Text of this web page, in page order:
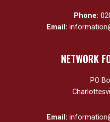
Phone:
Email:
NETWORK
PO
Email: